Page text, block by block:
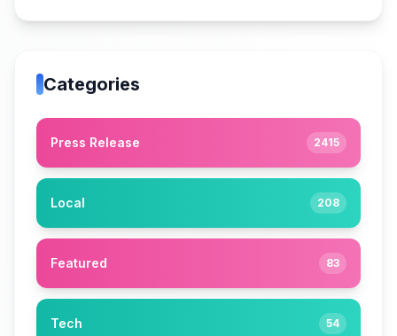
Categories
Press Release 2415
Local 208
Featured 83
Tech 54